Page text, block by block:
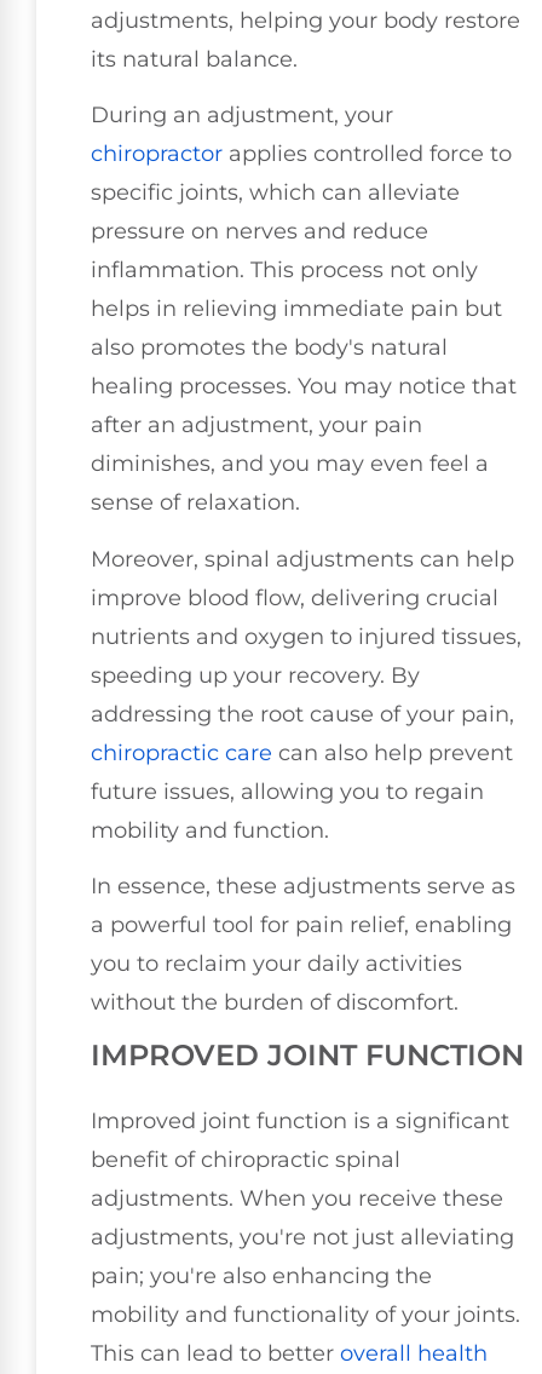
adjustments, helping your body restore
its natural balance.
During an adjustment, your
chiropractor applies controlled force to
specific joints, which can alleviate
pressure on nerves and reduce
inflammation. This process not only
helps in relieving immediate pain but
also promotes the body's natural
healing processes. You may notice that
after an adjustment, your pain
diminishes, and you may even feel a
sense of relaxation.
Moreover, spinal adjustments can help
improve blood flow, delivering crucial
nutrients and oxygen to injured tissues,
speeding up your recovery. By
addressing the root cause of your pain,
chiropractic care can also help prevent
future issues, allowing you to regain
mobility and function.
In essence, these adjustments serve as
a powerful tool for pain relief, enabling
you to reclaim your daily activities
without the burden of discomfort.
IMPROVED JOINT FUNCTION
Improved joint function is a significant
benefit of chiropractic spinal
adjustments. When you receive these
adjustments, you're not just alleviating
pain; you're also enhancing the
mobility and functionality of your joints.
This can lead to better overall health